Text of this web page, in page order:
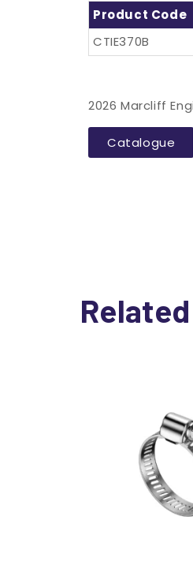
Product Code
CTIE370B
2026 Marcliff
Catalogue